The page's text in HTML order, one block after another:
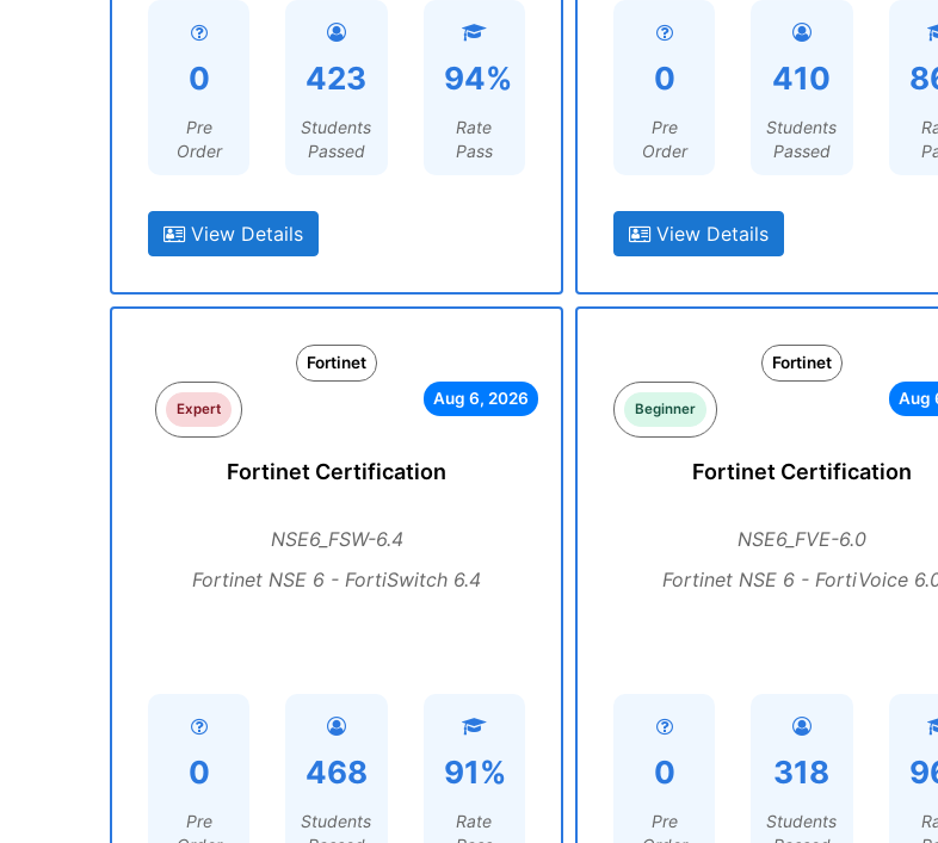
0
Pre
Order
423
Students
Passed
94%
Rate
Pass
View Details
0
Pre
Order
410
Students
Passed
View Details
Fortinet
Expert
Aug 6, 2026
Fortinet Certification
NSE6_FSW-6.4
Fortinet NSE 6 - FortiSwitch 6.4
0
Pre
468
Students
91%
Rate
Fortinet
Beginner
Aug
Fortinet Certification
NSE6_FVE-6.0
Fortinet NSE 6 - FortiVoice
0
Pre
318
Students